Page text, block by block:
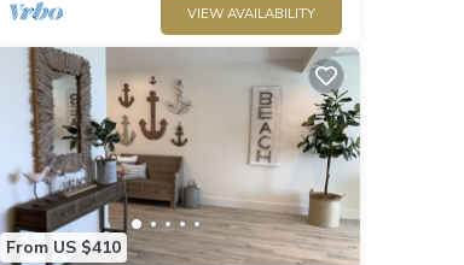
VIEW AVAILABILITY
From US $410